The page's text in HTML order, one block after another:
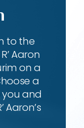
to the
Aaron
on a
a
and
Aaron’s